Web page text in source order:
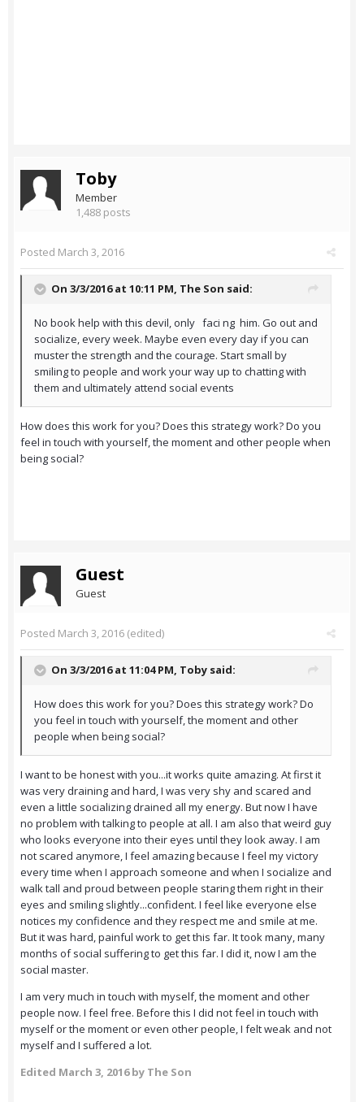
Toby
Member
1,488 posts
Posted March 3, 2016
On 3/3/2016 at 10:11 PM, The Son said:
No book help with this devil, only faci ng him. Go out and
socialize, every week. Maybe even every day if you can
muster the strength and the courage. Start small by
smiling to people and work your way up to chatting with
them and ultimately attend social events
How does this work for you? Does this strategy work? Do you
feel in touch with yourself, the moment and other people when
being social?
Guest
Guest
Posted March 3, 2016 (edited)
On 3/3/2016 at 11:04 PM, Toby said:
How does this work for you? Does this strategy work? Do
you feel in touch with yourself, the moment and other
people when being social?
I want to be honest with you...it works quite amazing. At first it
was very draining and hard, I was very shy and scared and
even a little socializing drained all my energy. But now I have
no problem with talking to people at all. I am also that weird guy
who looks everyone into their eyes until they look away. I am
not scared anymore, I feel amazing because I feel my victory
every time when I approach someone and when I socialize and
walk tall and proud between people staring them right in their
eyes and smiling slightly...confident. I feel like everyone else
notices my confidence and they respect me and smile at me.
But it was hard, painful work to get this far. It took many, many
months of social suffering to get this far. I did it, now I am the
social master.
I am very much in touch with myself, the moment and other
people now. I feel free. Before this I did not feel in touch with
myself or the moment or even other people, I felt weak and not
myself and I suffered a lot.
Edited March 3, 2016by The Son